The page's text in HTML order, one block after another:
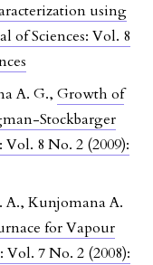
using
of Sciences: Vol. 8
A. G., Growth of
Stockbarger
Vol. 8 No. 2 (2009):
A., Kunjomana A.
for Vapour
Vol. 7 No. 2 (2008):